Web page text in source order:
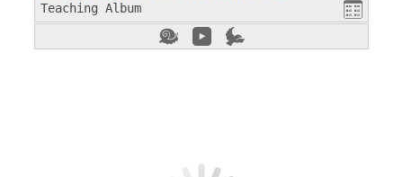
Teaching Album